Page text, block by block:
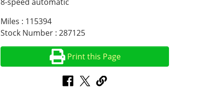
Miles : 115394
Stock Number : 287125
Print this Page